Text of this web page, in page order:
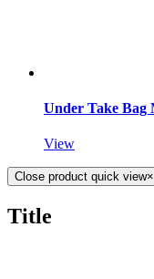
Under Take Bag
View
Close product quick view×
Title